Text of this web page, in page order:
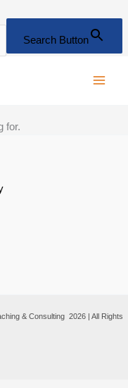
Search Button
for.
& Consulting 2026 | All Rights